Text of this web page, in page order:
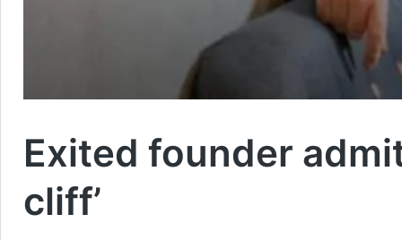
Exited founder
cliff’